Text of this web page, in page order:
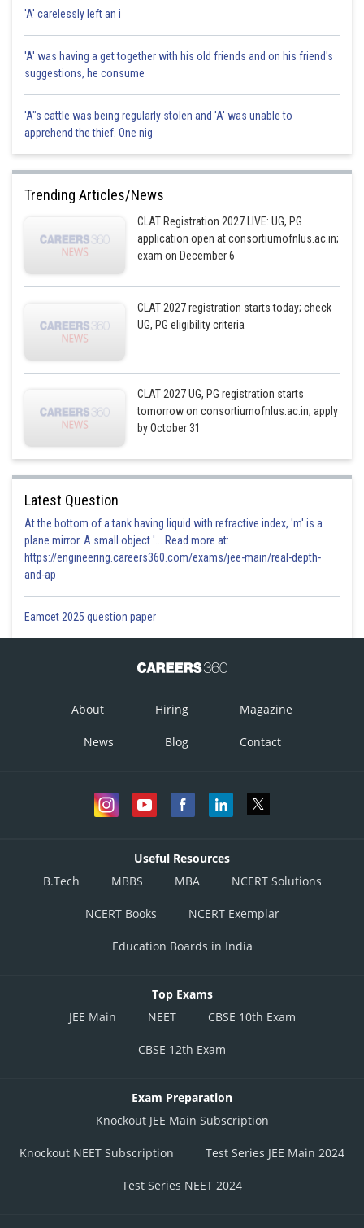
'A' carelessly left an i
'A' was having a get together with his old friends and on his friend's
suggestions, he consume
'A"s cattle was being regularly stolen and 'A' was unable to
apprehend the thief. One nig
Trending Articles/News
CLAT Registration 2027 LIVE: UG, PG
application open at consortiumofnlus.ac.in;
exam on December 6
CLAT 2027 registration starts today; check
UG, PG eligibility criteria
CLAT 2027 UG, PG registration starts
tomorrow on consortiumofnlus.ac.in; apply
by October 31
Latest Question
At the bottom of a tank having liquid with refractive index, 'm' is a
plane mirror. A small object '... Read more at:
https://engineering.careers360.com/exams/jee-main/real-depth-
and-ap
Eamcet 2025 question paper
About Hiring Magazine
News Blog Contact
Useful Resources
B.Tech
MBBS MBA NCERT Solutions
NCERT Books NCERT Exemplar
Education Boards in India
Top Exams
JEE Main
NEET CBSE 10th Exam
CBSE 12th Exam
Exam Preparation
Knockout JEE Main Subscription
Knockout NEET Subscription Test Series JEE Main 2024
Test Series NEET 2024